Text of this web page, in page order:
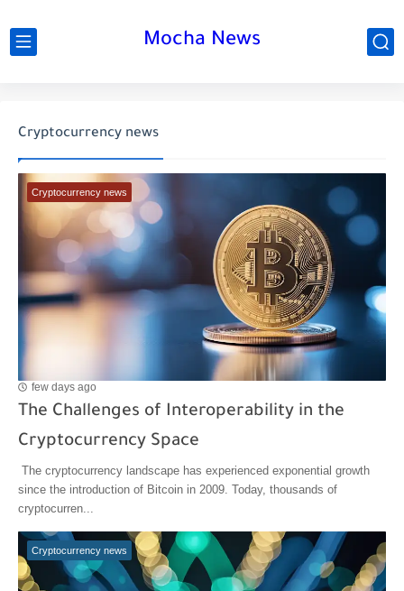
Mocha News
Cryptocurrency news
Cryptocurrency news
few days ago
The Challenges of Interoperability in the
Cryptocurrency Space
The cryptocurrency landscape has experienced exponential growth
since the introduction of Bitcoin in 2009. Today, thousands of
cryptocurren...
Cryptocurrency news